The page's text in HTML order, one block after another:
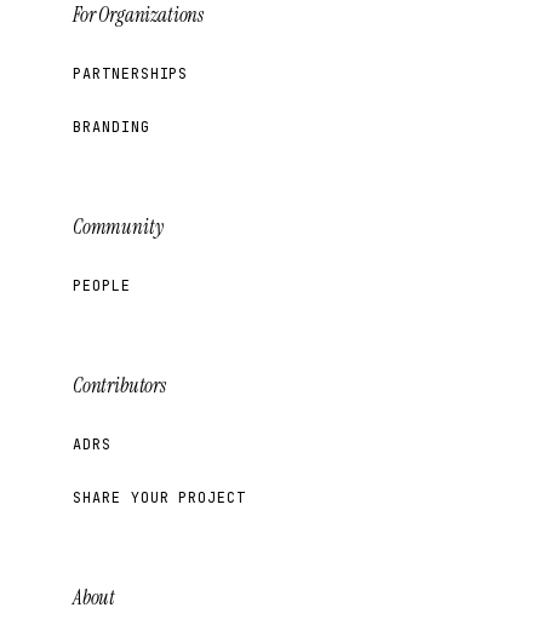
For Organizations
PARTNERSHIPS
BRANDING
Community
PEOPLE
Contributors
ADRS
SHARE YOUR PROJECT
About